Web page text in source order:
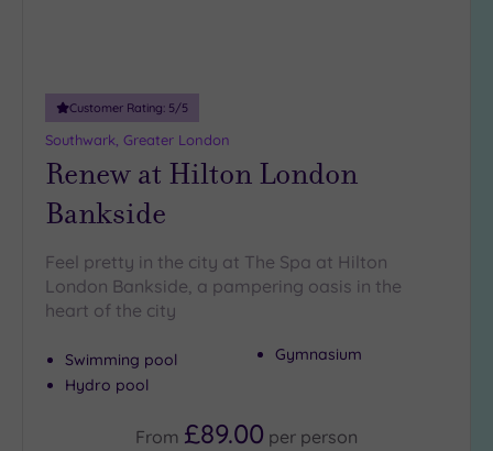
Customer Rating: 5/5
Southwark, Greater London
Renew at Hilton London
Bankside
Feel pretty in the city at The Spa at Hilton
London Bankside, a pampering oasis in the
heart of the city
Swimming pool
Hydro pool
Gymnasium
From £89.00 per person